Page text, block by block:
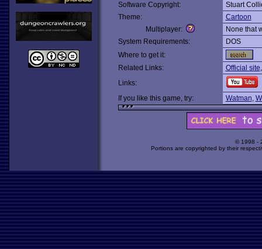
Software Copyright:
Stuart
Theme:
Cartoon
Multiplayer:
None that
System Requirements:
DOS
Where to get it:
Related Links:
Official site
Links:
If you like this game, try:
Watman,
© 1998 -
Portions are copyrighted by their